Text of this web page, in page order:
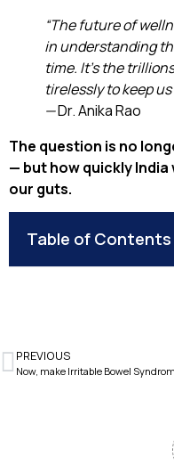
“The future of
in understanding
time. It’s the
tirelessly to keep us
—Dr. Anika Rao
The question is no
— but how quickly India
our guts.
Table of Contents
PREVIOUS